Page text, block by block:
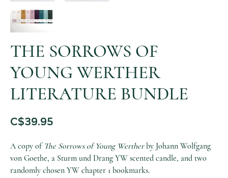
THE SORROWS OF
YOUNG WERTHER
LITERATURE BUNDLE
C$39.95
A copy of The Sorrows of Young Wertherby Johann Wolfgang
von Goethe, a Sturm und Drang YW scented candle, and two
randomly chosen YW chapter 1 bookmarks.